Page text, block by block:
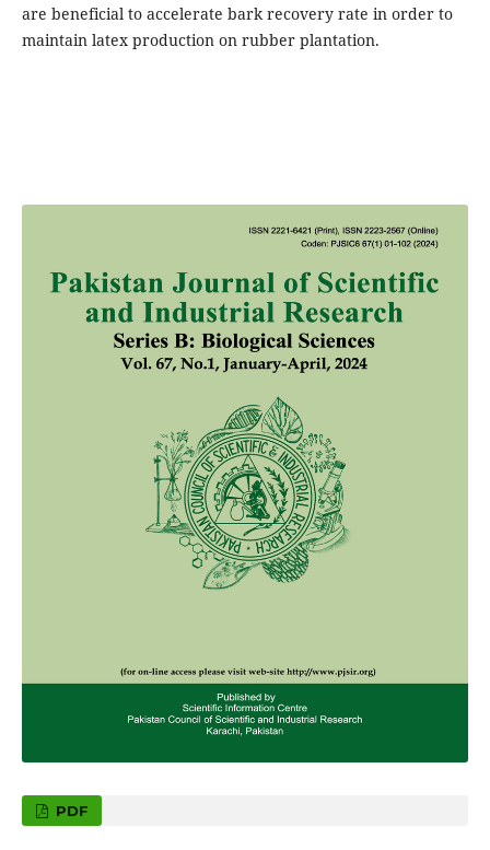
are beneficial to accelerate bark recovery rate in order to
maintain latex production on rubber plantation.
PDF